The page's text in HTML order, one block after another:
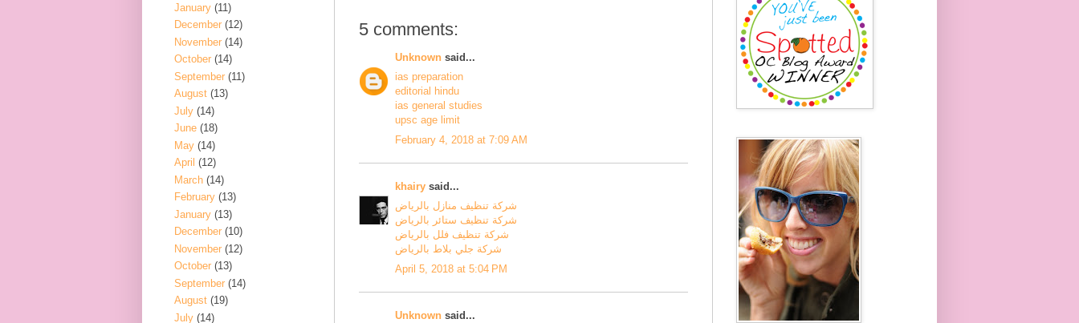
5 comments:
Unknown said...
ias preparation
editorial hindu
ias general studies
upsc age limit
February 4, 2018 at 7:09 AM
khairy said...
شركة تنظيف منازل بالرياض
شركة تنظيف ستائر بالرياض
شركة تنظيف فلل بالرياض
شركة جلي بلاط بالرياض
April 5, 2018 at 5:04 PM
Unknown said...
January (11)
December (12)
November (14)
October (14)
September (11)
August (13)
July (14)
June (18)
May (14)
April (12)
March (14)
February (13)
January (13)
December (10)
November (12)
October (13)
September (14)
August (19)
July (14)